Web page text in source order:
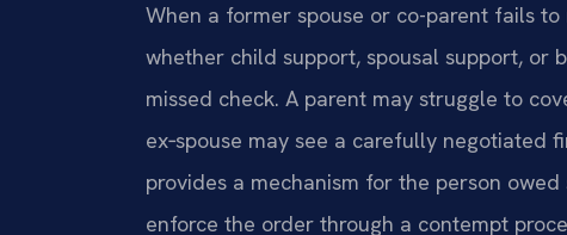
When a former spouse or co-parent fails
whether child support, spousal support,
missed check. A parent may struggle to
ex‑spouse may see a carefully negotiated
provides a mechanism for the person
enforce the order through a contempt